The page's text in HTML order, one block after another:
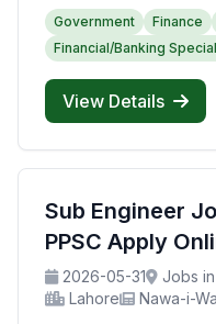
Government Finance
Financial/Banking
View Details
Sub Engineer
PPSC Apply
2026-05-31
Jobs
Lahore
Nawa-i-